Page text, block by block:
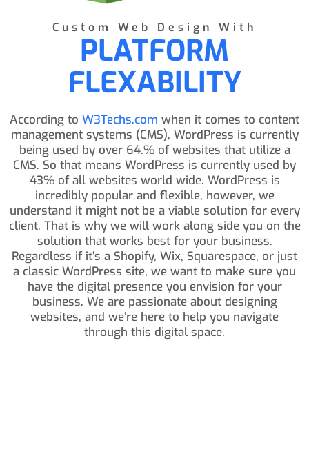
Custom Web Design With
PLATFORM
FLEXABILITY
According to W3Techs.com when it comes to content
management systems (CMS), WordPress is currently
being used by over 64.% of websites that utilize a
CMS. So that means WordPress is currently used by
43% of all websites world wide. WordPress is
incredibly popular and flexible, however, we
understand it might not be a viable solution for every
client. That is why we will work along side you on the
solution that works best for your business.
Regardless if it’s a Shopify, Wix, Squarespace, or just
a classic WordPress site, we want to make sure you
have the digital presence you envision for your
business. We are passionate about designing
websites, and we’re here to help you navigate
through this digital space.